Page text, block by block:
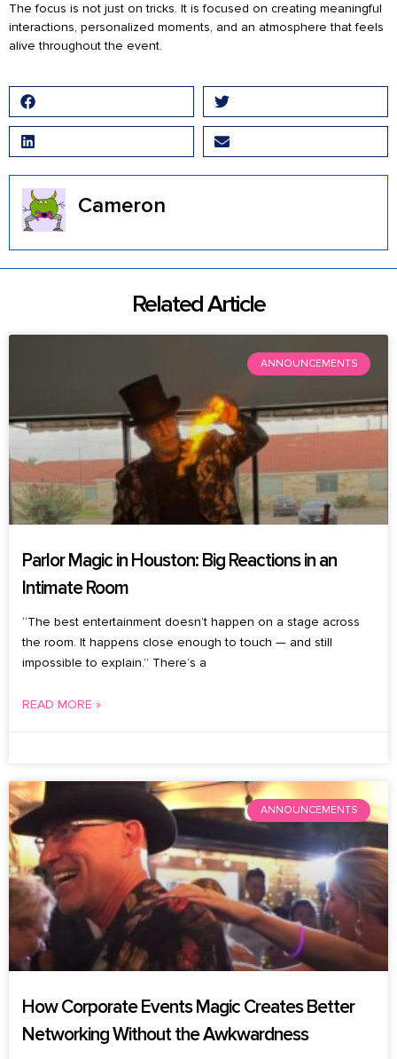
The focus is not just on tricks. It is focused on creating meaningful
interactions, personalized moments, and an atmosphere that feels
alive throughout the event.
Cameron
Related Article
ANNOUNCEMENTS
Parlor Magic in Houston: Big Reactions in an
Intimate Room
“The best entertainment doesn’t happen on a stage across
the room. It happens close enough to touch — and still
impossible to explain.” There’s a
READ MORE »
ANNOUNCEMENTS
How Corporate Events Magic Creates Better
Networking Without the Awkwardness